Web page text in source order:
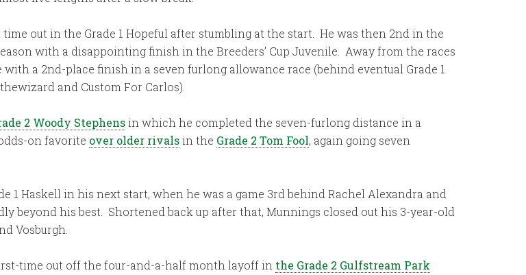
out in the Grade 1 Hopeful after stumbling at the start. He was then 2nd in the
with a disappointing finish in the Breeders’ Cup Juvenile. Away from the races
a 2nd-place finish in a seven furlong allowance race (behind eventual Grade 1
and Custom For Carlos).
2 Woody Stephensin which he completed the seven-furlong distance in a
on favorite over older rivalsin the Grade 2 Tom Fool, again going seven
Haskell in his next start, when he was a game 3rd behind Rachel Alexandra and
beyond his best. Shortened back up after that, Munnings closed out his 3-year-old
Vosburgh.
time out off the four-and-a-half month layoff in the Grade 2 Gulfstream Park